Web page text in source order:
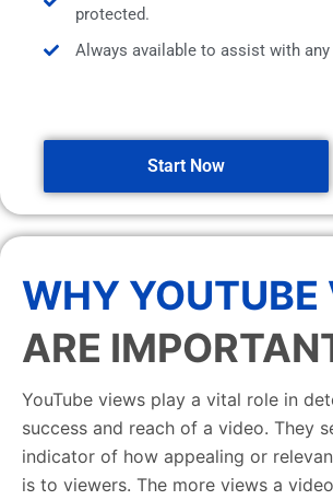
protected.
Always available to assist with
Start Now
WHY YOUTUBE
ARE
YouTube views play a vital role in
success and reach of a video. They
indicator of how appealing or
is to viewers. The more views a